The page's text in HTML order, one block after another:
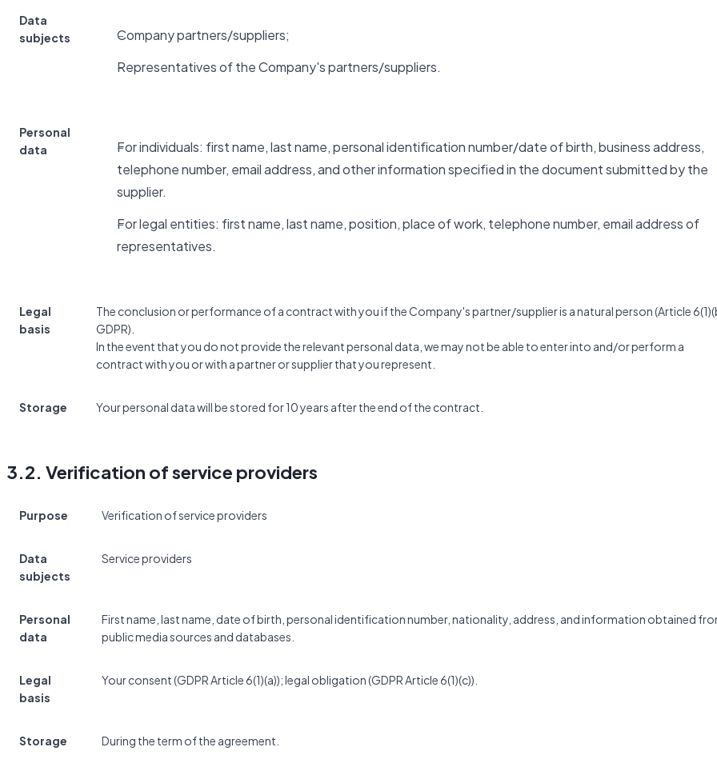
Data
subjects
Company partners/suppliers;
Representatives of the Company's partners/suppliers.
Personal
data
For individuals: first name, last name, personal identification number/date of birth, business address,
telephone number, email address, and other information specified in the document submitted by the
supplier.
For legal entities: first name, last name, position, place of work, telephone number, email address of
representatives.
Legal
basis
The conclusion or performance of a contract with you if the Company's partner/supplier is a natural person (Article
GDPR).
In the event that you do not provide the relevant personal data, we may not be able to enter into and/or perform a
contract with you or with a partner or supplier that you represent.
Storage Your personal data will be stored for 10 years after the end of the contract.
3.2. Verification of service providers
Purpose Verification of service providers
Data
subjects
Service providers
Personal
data
First name, last name, date of birth, personal identification number, nationality, address, and information obtained
public media sources and databases.
Legal
basis
Your consent (GDPR Article 6(1)(a)); legal obligation (GDPR Article 6(1)(c)).
Storage During the term of the agreement.